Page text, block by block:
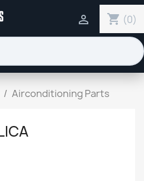
shopping_cart (0)

Airconditioning Parts